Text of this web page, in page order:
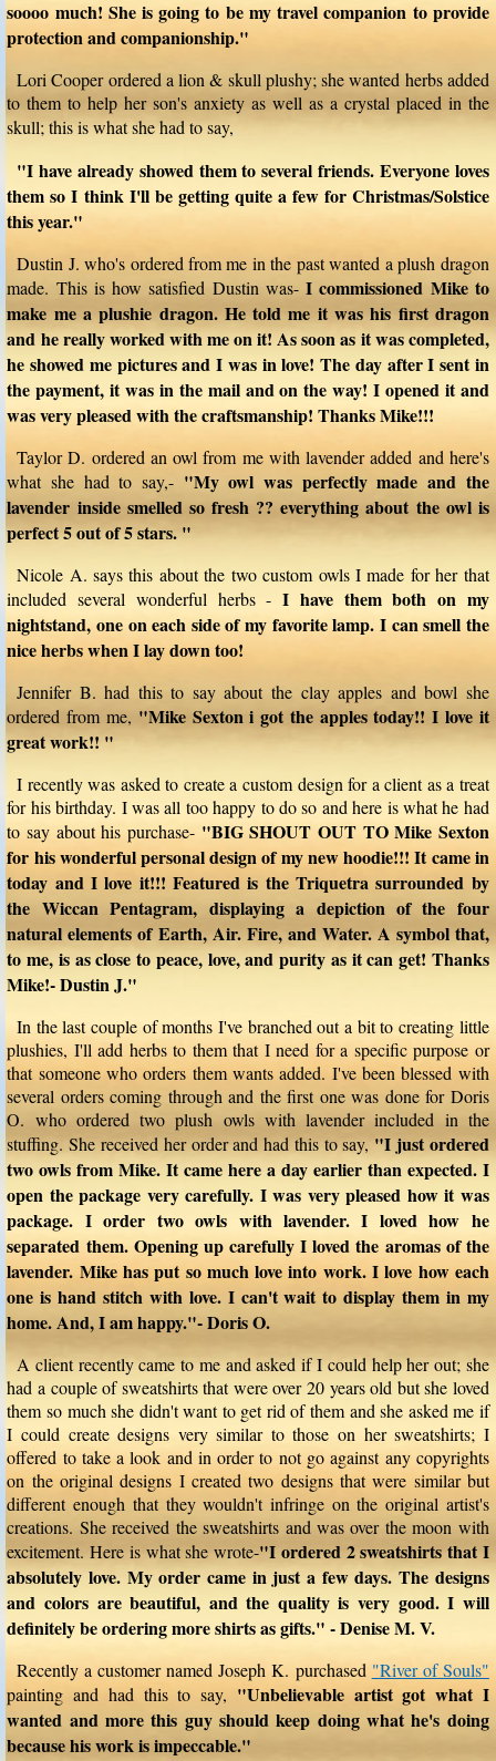
soooo much! She is going to be my travel companion to provide
protection and companionship."
Lori Cooper ordered a lion & skull plushy; she wanted herbs added
to them to help her son's anxiety as well as a crystal placed in the
skull; this is what she had to say,
"I have already showed them to several friends. Everyone loves
them so I think I'll be getting quite a few for Christmas/Solstice
this year."
Dustin J. who's ordered from me in the past wanted a plush dragon
made. This is how satisfied Dustin was-I commissioned Mike to
make me a plushie dragon. He told me it was his first dragon
and he really worked with me on it! As soon as it was completed,
he showed me pictures and I was in love! The day after I sent in
the payment, it was in the mail and on the way! I opened it and
was very pleased with the craftsmanship! Thanks Mike!!!
Taylor D. ordered an owl from me with lavender added and here's
what she had to say,- "My owl was perfectly made and the
lavender inside smelled so fresh ?? everything about the owl is
perfect 5 out of 5 stars. "
Nicole A. says this about the two custom owls I made for her that
included several wonderful herbs -I have them both on my
nightstand, one on each side of my favorite lamp. I can smell the
nice herbs when I lay down too!
Jennifer B. had this to say about the clay apples and bowl she
ordered from me, "Mike Sexton i got the apples today!! I love it
great work!! "
I recently was asked to create a custom design for a client as a treat
for his birthday. I was all too happy to do so and here is what he had
to say about his purchase- "BIG SHOUT OUT TO Mike Sexton
for his wonderful personal design of my new hoodie!!! It came in
today and I love it!!! Featured is the Triquetra surrounded by
the Wiccan Pentagram, displaying a depiction of the four
natural elements of Earth, Air. Fire, and Water. A symbol that,
to me, is as close to peace, love, and purity as it can get! Thanks
Mike!- Dustin J."
In the last couple of months I've branched out a bit to creating little
plushies, I'll add herbs to them that I need for a specific purpose or
that someone who orders them wants added. I've been blessed with
several orders coming through and the first one was done for Doris
O. who ordered two plush owls with lavender included in the
stuffing. She received her order and had this to say,"I just ordered
two owls from Mike. It came here a day earlier than expected. I
open the package very carefully. I was very pleased how it was
package. I order two owls with lavender. I loved how he
separated them. Opening up carefully I loved the aromas of the
lavender. Mike has put so much love into work. I love how each
one is hand stitch with love. I can't wait to display them in my
home. And, I am happy."- Doris O.
A client recently came to me and asked if I could help her out; she
had a couple of sweatshirts that were over 20 years old but she loved
them so much she didn't want to get rid of them and she asked me if
I could create designs very similar to those on her sweatshirts; I
offered to take a look and in order to not go against any copyrights
on the original designs I created two designs that were similar but
different enough that they wouldn't infringe on the original artist's
creations. She received the sweatshirts and was over the moon with
excitement. Here is what she wrote-"I ordered 2 sweatshirts that I
absolutely love. My order came in just a few days. The designs
and colors are beautiful, and the quality is very good. I will
definitely be ordering more shirts as gifts." - Denise M. V.
Recently a customer named Joseph K. purchased "River of Souls"
painting and had this to say, "Unbelievable artist got what I
wanted and more this guy should keep doing what he's doing
because his work is impeccable."